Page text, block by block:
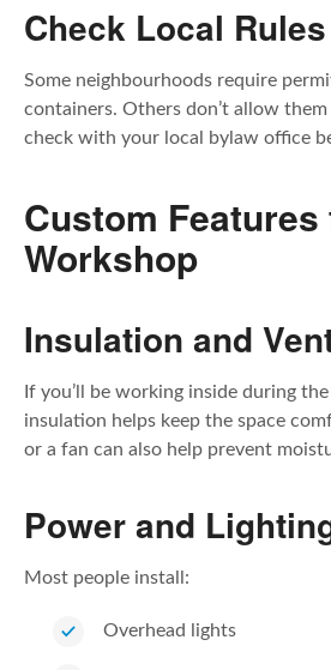
Check Local Rules
Some neighbourhoods require
containers. Others don’t allow them
check with your local bylaw office
Custom Features
Workshop
Insulation and
If you’ll be working inside during
insulation helps keep the space
or a fan can also help prevent
Power and
Most people install:
Overhead lights